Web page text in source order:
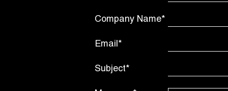
Company Name*
Email*
Subject*